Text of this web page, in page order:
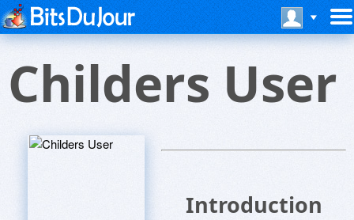
Childers User
Introduction